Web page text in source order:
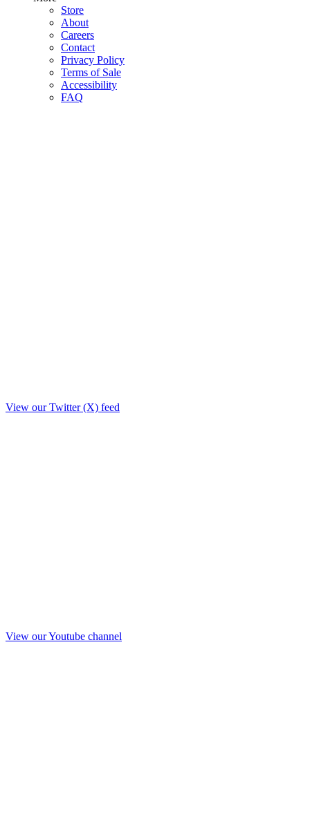
Store
About
Careers
Contact
Privacy Policy
Terms of Sale
Accessibility
FAQ
View our Twitter (X) feed
View our Youtube channel